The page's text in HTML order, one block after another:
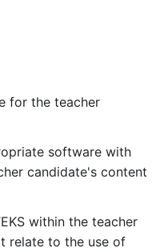
for the teacher
software with
candidate's content
within the teacher
relate to the use of